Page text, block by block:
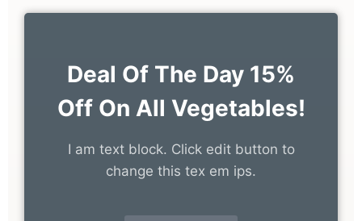
Deal Of The Day 15%
Off On All Vegetables!
I am text block. Click edit button to
change this tex em ips.